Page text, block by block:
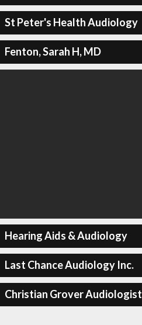
St Peter's Health Audiology
Fenton, Sarah H, MD
Hearing Aids & Audiology
Last Chance Audiology Inc.
Christian Grover Audiologist